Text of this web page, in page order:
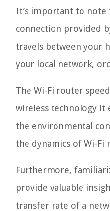
It’s important to note
connection provided
travels between your
your local network,
The Wi-Fi router
wireless technology it
the environmental
the dynamics of Wi-
Furthermore,
provide valuable
transfer rate of a